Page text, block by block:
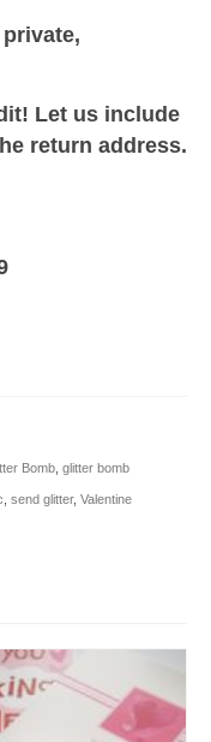
Let us include
return address.
Bomb glitter bomb
send glitter, Valentine